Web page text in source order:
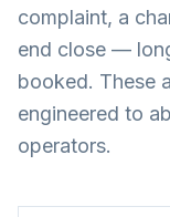
complaint, a
end close —
booked. These
engineered to
operators.